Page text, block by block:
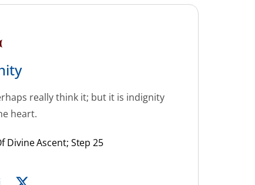
really think it; but it is indignity
heart.
Divine Ascent; Step 25